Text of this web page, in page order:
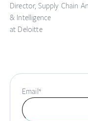
Director, Supply Chain
& Intelligence
at Deloitte
Email*